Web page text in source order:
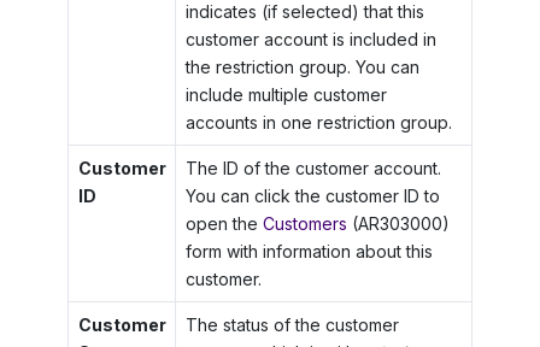
indicates (if selected) that this
customer account is included in
the restriction group. You can
include multiple customer
accounts in one restriction group.
Customer
ID
The ID of the customer account.
You can click the customer ID to
open the Customers (AR303000)
form with information about this
customer.
Customer
The status of the customer